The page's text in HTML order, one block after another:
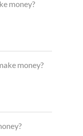
money?
money?